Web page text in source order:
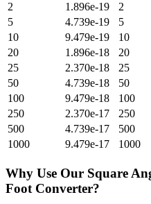
2
1.896e-19 2
5
4.739e-19 5
10
9.479e-19 10
20
1.896e-18 20
25
2.370e-18 25
50
4.739e-18 50
100
9.479e-18 100
250
2.370e-17 250
500
4.739e-17 500
1000
9.479e-17 1000
Why Use Our Square
Foot Converter?